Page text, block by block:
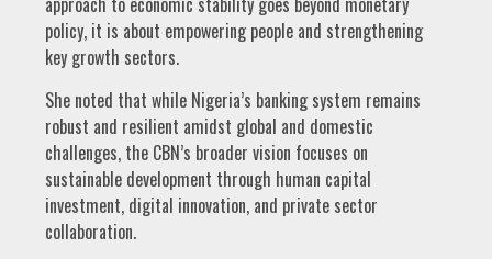
policy, it is about empowering people and strengthening
key growth sectors.
She noted that while Nigeria’s banking system remains
robust and resilient amidst global and domestic
challenges, the CBN’s broader vision focuses on
sustainable development through human capital
investment, digital innovation, and private sector
collaboration.